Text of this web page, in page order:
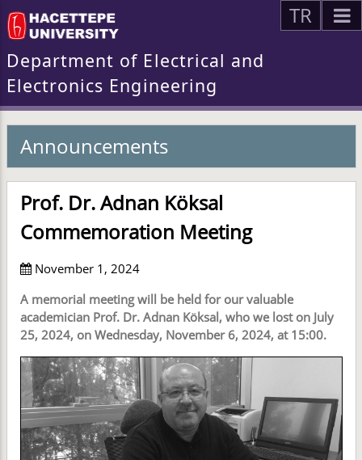
TR
Department of Electrical and
Electronics Engineering
Announcements
Prof. Dr. Adnan Köksal
Commemoration Meeting
November 1, 2024
A memorial meeting will be held for our valuable
academician Prof. Dr. Adnan Köksal, who we lost on July
25, 2024, on Wednesday, November 6, 2024, at 15:00.